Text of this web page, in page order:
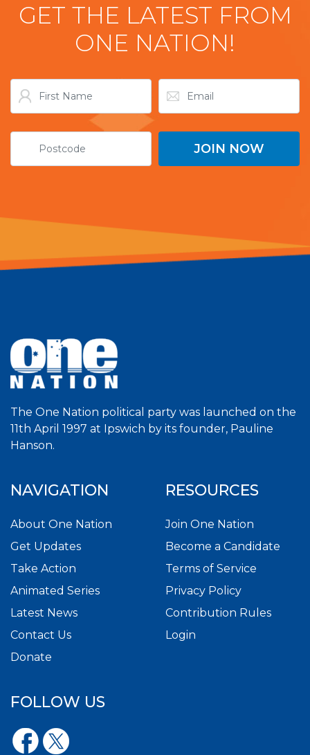
GET THE LATEST FROM
ONE NATION!
The One Nation political party was launched on the
11th April 1997 at Ipswich by its founder, Pauline
Hanson.
NAVIGATION
About One Nation
Get Updates
Take Action
Animated Series
Latest News
Contact Us
Donate
RESOURCES
Join One Nation
Become a Candidate
Terms of Service
Privacy Policy
Contribution Rules
Login
FOLLOW US